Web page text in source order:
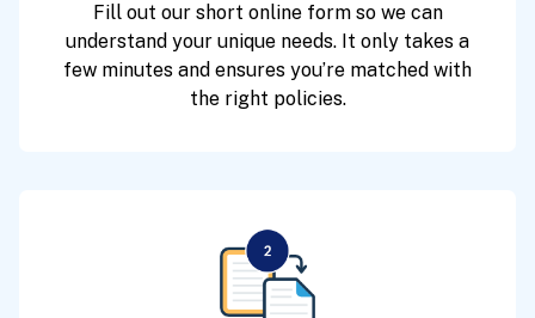
Fill out our short online form so we can
understand your unique needs. It only takes a
few minutes and ensures you’re matched with
the right policies.